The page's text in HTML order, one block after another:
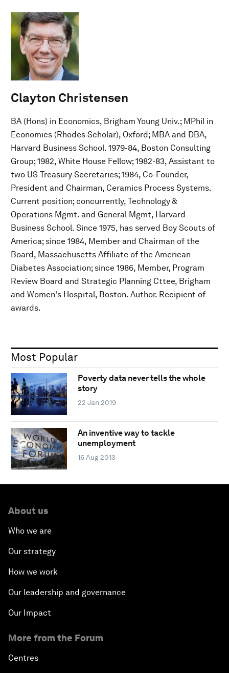
Clayton Christensen
BA (Hons) in Economics, Brigham Young Univ.; MPhil in
Economics (Rhodes Scholar), Oxford; MBA and DBA,
Harvard Business School. 1979-84, Boston Consulting
Group; 1982, White House Fellow; 1982-83, Assistant to
two US Treasury Secretaries; 1984, Co-Founder,
President and Chairman, Ceramics Process Systems.
Current position; concurrently, Technology &
Operations Mgmt. and General Mgmt, Harvard
Business School. Since 1975, has served Boy Scouts of
America; since 1984, Member and Chairman of the
Board, Massachusetts Affiliate of the American
Diabetes Association; since 1986, Member, Program
Review Board and Strategic Planning Cttee, Brigham
and Women's Hospital, Boston. Author. Recipient of
awards.
Most Popular
Poverty data never tells the whole
story
22 Jan 2019
An inventive way to tackle
unemployment
16 Aug 2013
About us
Who we are
Our strategy
How we work
Our leadership and governance
Our Impact
More from the Forum
Centres